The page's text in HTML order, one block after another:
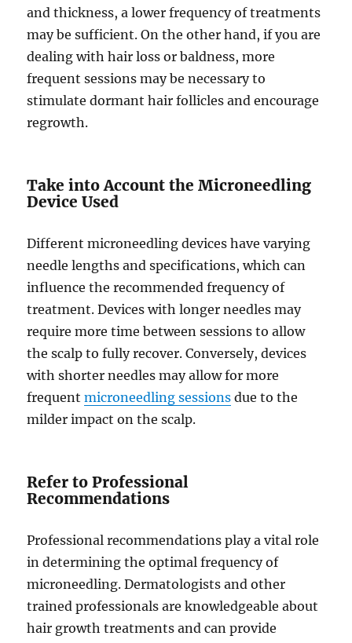
and thickness, a lower frequency of treatments
may be sufficient. On the other hand, if you are
dealing with hair loss or baldness, more
frequent sessions may be necessary to
stimulate dormant hair follicles and encourage
regrowth.
Take into Account the Microneedling
Device Used
Different microneedling devices have varying
needle lengths and specifications, which can
influence the recommended frequency of
treatment. Devices with longer needles may
require more time between sessions to allow
the scalp to fully recover. Conversely, devices
with shorter needles may allow for more
frequentmicroneedling sessions due to the
milder impact on the scalp.
Refer to Professional
Recommendations
Professional recommendations play a vital role
in determining the optimal frequency of
microneedling. Dermatologists and other
trained professionals are knowledgeable about
hair growth treatments and can provide